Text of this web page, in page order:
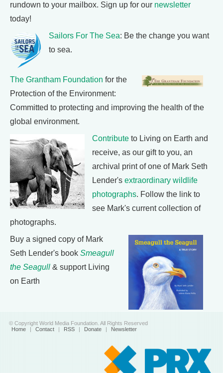
rundown to your mailbox. Sign up for our newsletter
today!
Sailors For The Sea: Be the change you want
to sea.
The Grantham Foundation for the
Protection of the Environment:
Committed to protecting and improving the health of the
global environment.
Contribute to Living on Earth and
receive, as our gift to you, an
archival print of one of Mark Seth
Lender's extraordinary wildlife
photographs. Follow the link to
see Mark's current collection of
photographs.
Buy a signed copy of Mark
Seth Lender's book Smeagull
the Seagull & support Living
on Earth
© Copyright World Media Foundation. All Rights Reserved
Home | Contact | RSS | Donate | Newsletter